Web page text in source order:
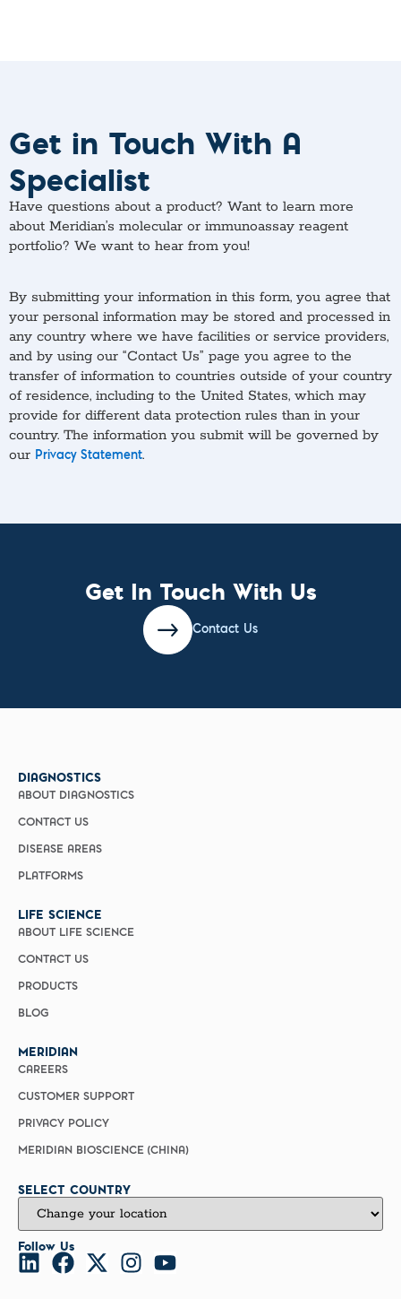
Get in Touch With A
Specialist
Have questions about a product? Want to learn more
about Meridian’s molecular or immunoassay reagent
portfolio? We want to hear from you!
By submitting your information in this form, you agree that
your personal information may be stored and processed in
any country where we have facilities or service providers,
and by using our “Contact Us” page you agree to the
transfer of information to countries outside of your country
of residence, including to the United States, which may
provide for different data protection rules than in your
country. The information you submit will be governed by
our Privacy Statement.
Get In Touch With Us
Contact Us
DIAGNOSTICS
ABOUT DIAGNOSTICS
CONTACT US
DISEASE AREAS
PLATFORMS
LIFE SCIENCE
ABOUT LIFE SCIENCE
CONTACT US
PRODUCTS
BLOG
MERIDIAN
CAREERS
CUSTOMER SUPPORT
PRIVACY POLICY
MERIDIAN BIOSCIENCE (CHINA)
SELECT COUNTRY
Follow Us